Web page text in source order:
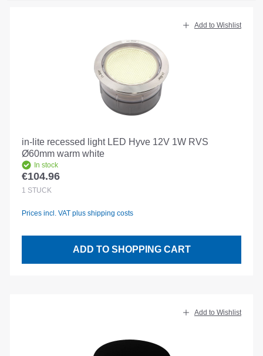
Add to Wishlist
in-lite recessed light LED Hyve 12V 1W RVS
Ø60mm warm white
In stock
Regular price:
€104.96
1 STÜCK
Prices incl. VAT plus shipping costs
ADD TO SHOPPING CART
Add to Wishlist